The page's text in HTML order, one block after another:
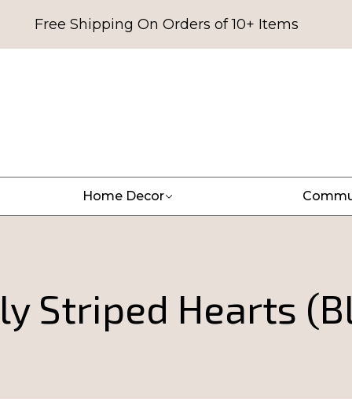
Free Shipping On Orders of 10+ Items
Home Decor
Striped Hearts